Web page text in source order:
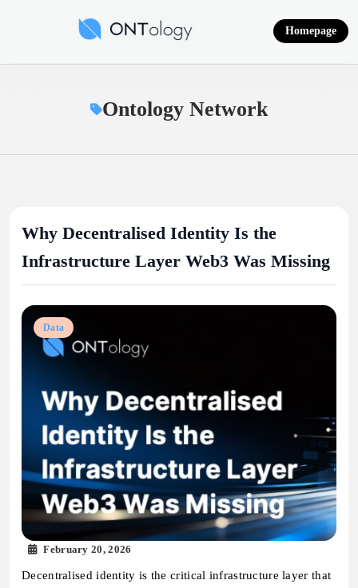
Ontology News
Homepage
Ontology Network
Why Decentralised Identity Is the
Infrastructure Layer Web3 Was Missing
Data
February 20, 2026
Decentralised identity is the critical infrastructure layer that